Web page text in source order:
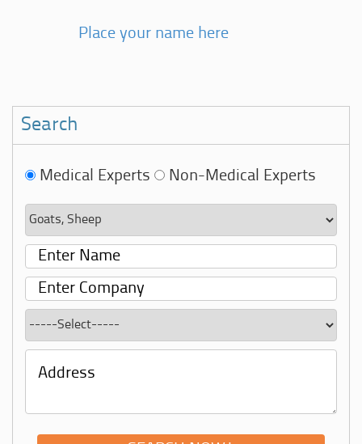
Place your name here
Search
Medical Experts Non-Medical Experts